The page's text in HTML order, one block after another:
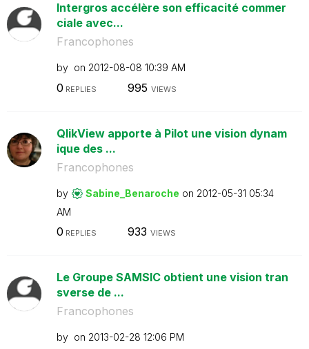
Intergros accélère son efficacité commer
ciale avec...
Francophones
by on ‎2012-08-08 10:39 AM
0 REPLIES 995 VIEWS
QlikView apporte à Pilot une vision dynam
ique des ...
Francophones
by Sabine_Benaroche on ‎2012-05-31 05:34
AM
0 REPLIES 933 VIEWS
Le Groupe SAMSIC obtient une vision tran
sverse de ...
Francophones
by on ‎2013-02-28 12:06 PM